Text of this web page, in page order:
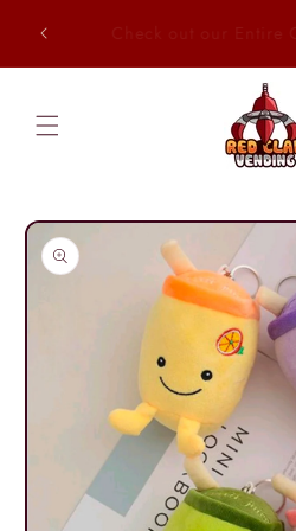
content
Skip to
product
information